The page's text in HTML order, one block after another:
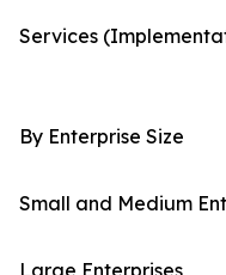
Services
By Enterprise Size
Small and Medium